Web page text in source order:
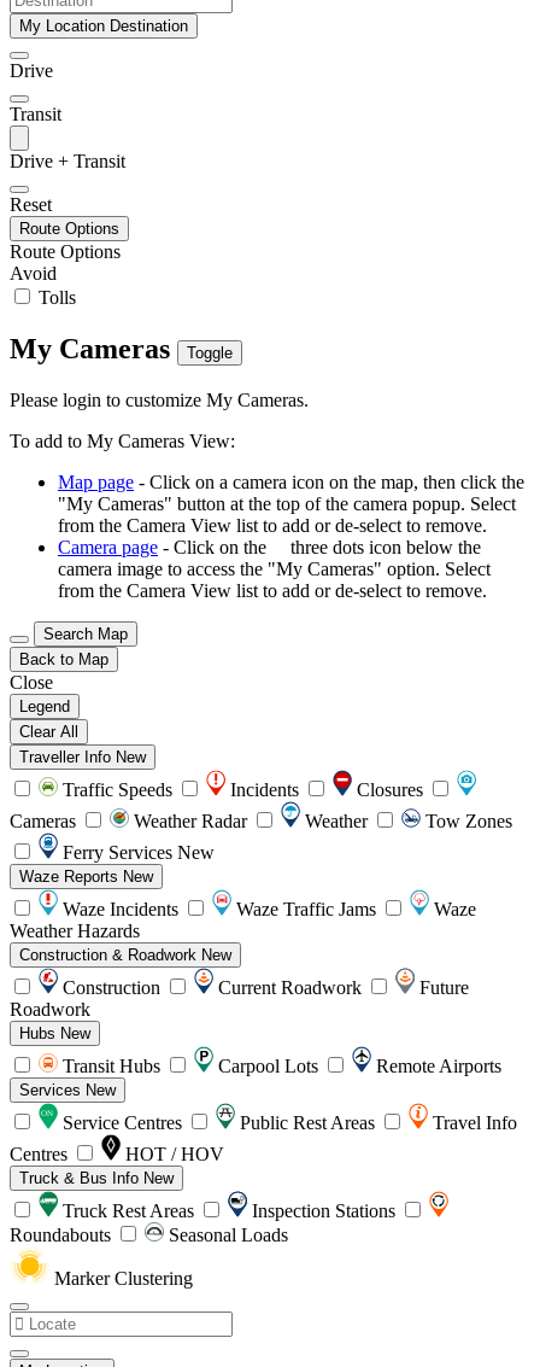
My Location Destination
Drive
Transit
Drive + Transit
Reset
Route Options
Route Options
Avoid
Tolls
My Cameras Toggle
Please login to customize My Cameras.
To add to My Cameras View:
Map page - Click on a camera icon on the map, then click the
"My Cameras" button at the top of the camera popup. Select
from the Camera View list to add or de-select to remove.
Camera page - Click on the
three dots icon below the
camera image to access the "My Cameras" option. Select
from the Camera View list to add or de-select to remove.
Search Map
Back to Map
Close
Legend
Clear All
Traveller Info New
Traffic Speeds Incidents
Closures
Cameras
Weather Radar Weather
Tow Zones
Ferry Services New
Waze Reports New
Waze Incidents Waze Traffic Jams
Waze
Weather Hazards
Construction & Roadwork New
Construction Current Roadwork
Future
Roadwork
Hubs New
Transit Hubs Carpool Lots Remote Airports
Services New
Service Centres Public Rest Areas
Travel Info
Centres
HOT / HOV
Truck & Bus Info New
Truck Rest Areas
Inspection Stations
Roundabouts
Seasonal Loads
Marker Clustering